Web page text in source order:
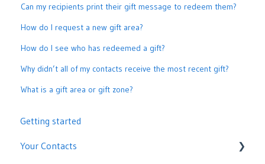
Can my recipients print their gift message to redeem them?
How do I request a new gift area?
How do I see who has redeemed a gift?
Why didn’t all of my contacts receive the most recent gift?
What is a gift area or gift zone?
Getting started
Your Contacts